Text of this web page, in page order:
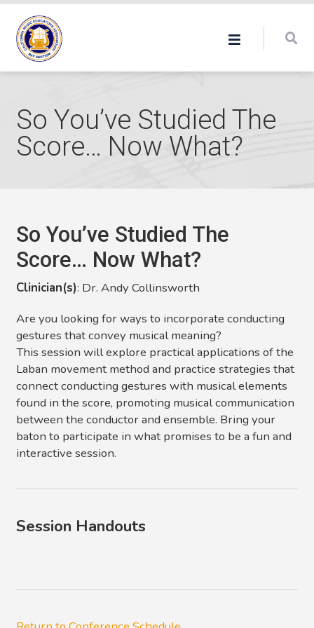
So You’ve Studied The
Score… Now What?
So You’ve Studied The
Score… Now What?
Clinician(s): Dr. Andy Collinsworth
Are you looking for ways to incorporate conducting
gestures that convey musical meaning?
This session will explore practical applications of the
Laban movement method and practice strategies that
connect conducting gestures with musical elements
found in the score, promoting musical communication
between the conductor and ensemble. Bring your
baton to participate in what promises to be a fun and
interactive session.
Session Handouts